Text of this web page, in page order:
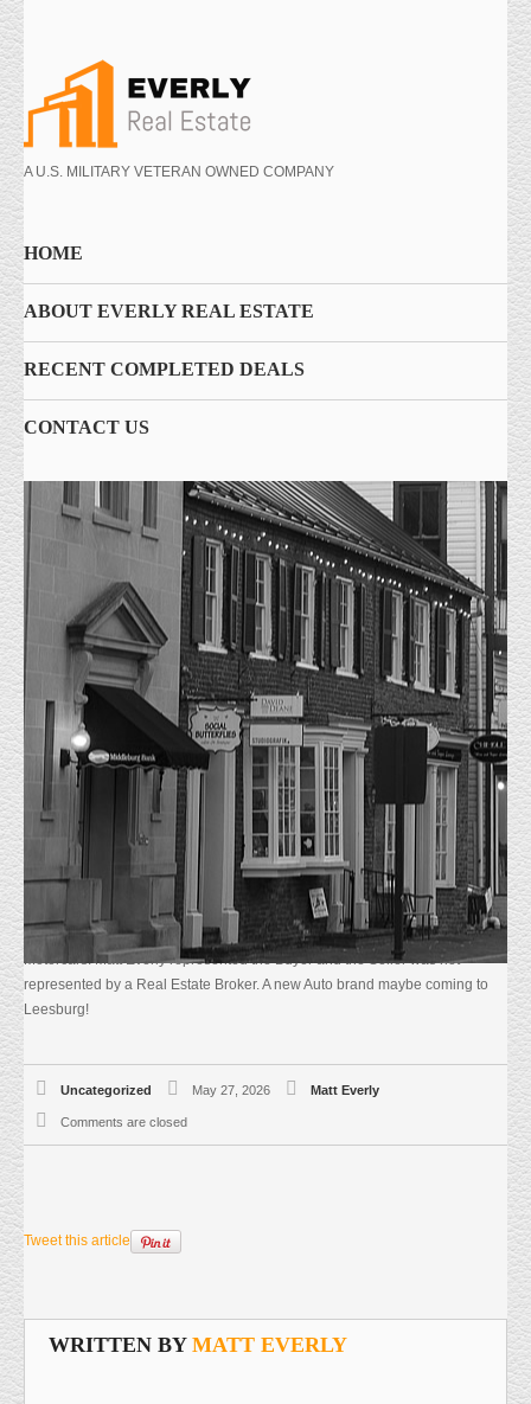
A U.S. MILITARY VETERAN OWNED COMPANY
HOME
ABOUT EVERLY REAL ESTATE
RECENT COMPLETED DEALS
CONTACT US
JUST SOLD 325 E MARKET STREET,
LEESBURG, VA.
UNCATEGORIZED
JUST SOLD 325 E MARKET STREET,
LEESBURG, VA.
5/20/2026. Just Sold 325 E Market Street Leesburg, VA. The 11,500 sf
Automotive Dealership sits on 1.64 Acres in Downtown Leesburg. The
current Tenant, Safford Hyundai intends to Lease the premises until their
new building is completed in the fourth quarter 2026. The Building was
purchased for $4,300,000.00 by NKS 325 LLC a subsidiary of Dulles
Motorcars. Matt Everly represented the Buyer and the Seller was not
represented by a Real Estate Broker. A new Auto brand maybe coming to
Leesburg!
Uncategorized May 27, 2026 Matt Everly
Comments are closed
Tweet this article
WRITTEN BY MATT EVERLY